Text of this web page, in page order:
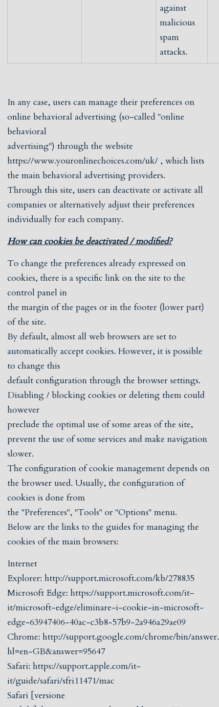
against
malicious
spam
attacks.
In any case, users can manage their preferences on
online behavioral advertising (so-called "online
behavioral
advertising") through the website
https://www.youronlinechoices.com/uk/ , which lists
the main behavioral advertising providers.
Through this site, users can deactivate or activate all
companies or alternatively adjust their preferences
individually for each company.
How can cookies be deactivated / modified?
To change the preferences already expressed on
cookies, there is a specific link on the site to the
control panel in
the margin of the pages or in the footer (lower part)
of the site.
By default, almost all web browsers are set to
automatically accept cookies. However, it is possible
to change this
default configuration through the browser settings.
Disabling / blocking cookies or deleting them could
however
preclude the optimal use of some areas of the site,
prevent the use of some services and make navigation
slower.
The configuration of cookie management depends on
the browser used. Usually, the configuration of
cookies is done from
the "Preferences", "Tools" or "Options" menu.
Below are the links to the guides for managing the
cookies of the main browsers:
Internet
Explorer: http://support.microsoft.com/kb/278835
Microsoft Edge: https://support.microsoft.com/it-
it/microsoft-edge/eliminare-i-cookie-in-microsoft-
edge-63947406-40ac-c3b8-57b9-2a946a29ae09
Chrome: http://support.google.com/chrome/bin/
hl=en-GB&answer=95647
Safari: https://support.apple.com/it-
it/guide/safari/sfri11471/mac
Safari [versione